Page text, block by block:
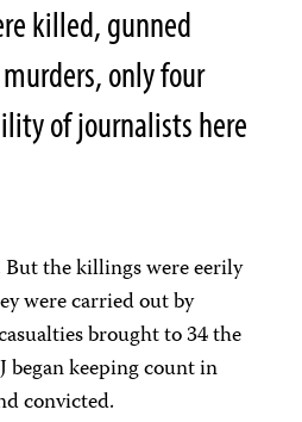
killed, gunned
only four
of journalists here
But the killings were eerily
were carried out by
brought to 34 the
keeping count in
convicted.